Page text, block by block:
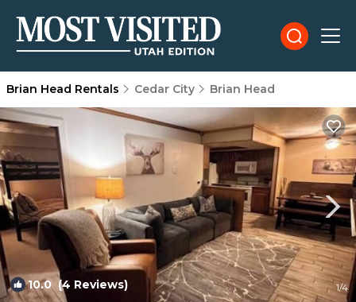
Brian Head Rentals Cedar City Brian Head
10.0(4 Reviews) 1/4